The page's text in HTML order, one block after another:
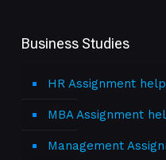
Business Studies
HR Assignment help
MBA Assignment
Management